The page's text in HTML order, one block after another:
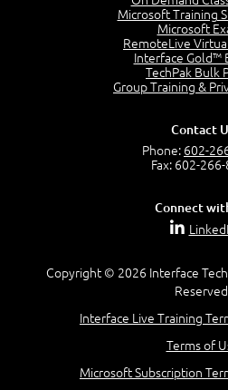
Understand the Risk Timeline
Recognize Alternate Terminology
Compare Risk Values
Question 2: Which description best
Question 4: Your company is located in
zoned area of the city...
Question 5: As a brand new security
Question 16: Identify each of the
Microsoft Training
Microsoft
RemoteLive
Interface Gold™
TechPak Bulk
Group Training &
Contact
Phone: 602-
Fax: 602-
Connect
Copyright © 2026 Interface
Interface Live Training
Terms of
Microsoft Subscription